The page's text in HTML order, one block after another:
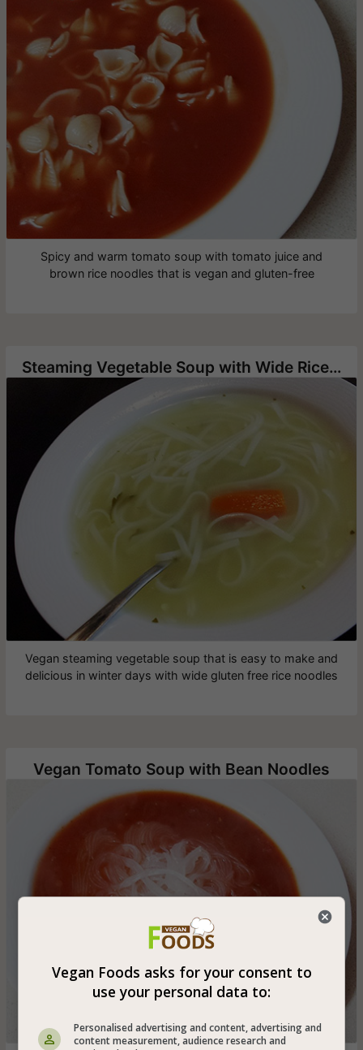
Spicy and warm tomato soup with tomato juice and
brown rice noodles that is vegan and gluten-free
Steaming Vegetable Soup with Wide Rice Noodles
Vegan steaming vegetable soup that is easy to make and
delicious in winter days with wide gluten free rice noodles
Vegan Tomato Soup with Bean Noodles
Vegan Foods asks for your consent to
use your personal data to:
Personalised advertising and content, advertising and
content measurement, audience research and